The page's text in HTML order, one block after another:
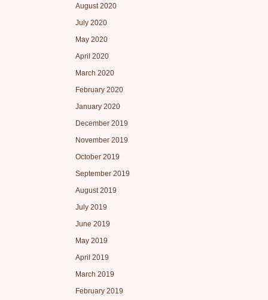
August 2020
July 2020
May 2020
April 2020
March 2020
February 2020
January 2020
December 2019
November 2019
October 2019
September 2019
August 2019
July 2019
June 2019
May 2019
April 2019
March 2019
February 2019